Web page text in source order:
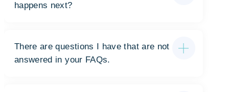
happens next?
There are questions I have that are not
answered in your FAQs.